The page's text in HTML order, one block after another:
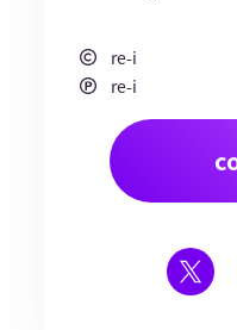
re-i
re-i